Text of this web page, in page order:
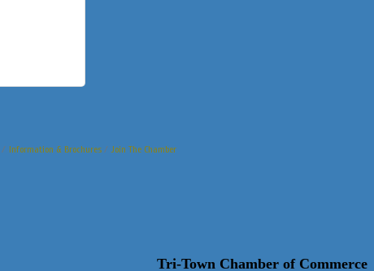
Information & Brochures Join The Chamber
Tri-Town Chamber of Commerce